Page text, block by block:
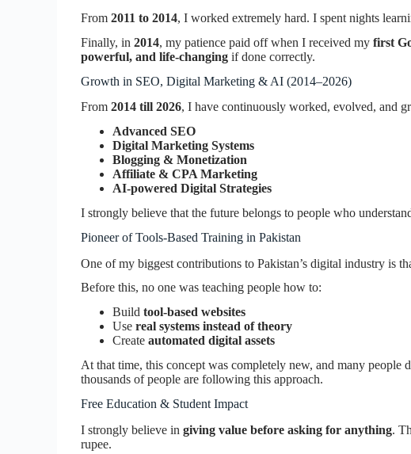
From 2011 to 2014, I worked extremely hard. I spent nights
Finally, in 2014, my patience paid off when I received my first
powerful, and life-changing if done correctly.
Growth in SEO, Digital Marketing & AI (2014–2026)
From 2014 till 2026, I have continuously worked, evolved, and
Advanced SEO
Digital Marketing Systems
Blogging & Monetization
Affiliate & CPA Marketing
AI-powered Digital Strategies
I strongly believe that the future belongs to people who
Pioneer of Tools-Based Training in Pakistan
One of my biggest contributions to Pakistan’s digital industry is
Before this, no one was teaching people how to:
Build tool-based websites
Use real systems instead of theory
Create automated digital assets
At that time, this concept was completely new, and many people
thousands of people are following this approach.
Free Education & Student Impact
I strongly believe in giving value before asking for anything.
rupee.